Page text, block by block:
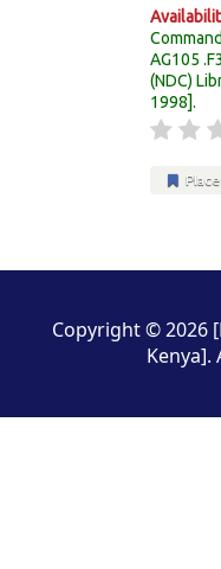
AG105
(NDC)
1998 .
Copyright © 2026
Kenya].